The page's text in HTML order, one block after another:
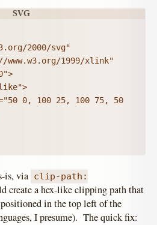
2000/svg"
0, 100 25, 100 75, 50
is, via clip-path:
create a hex-like clipping path that
in the top left of the
I presume). The quick fix: